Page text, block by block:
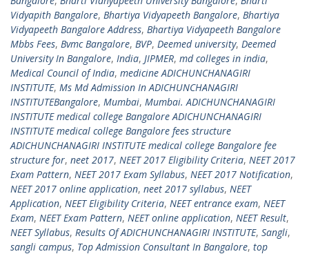
Vidyapith Bangalore, Bhartiya Vidyapeeth Bangalore, Bhartiya
Vidyapeeth Bangalore Address, Bhartiya Vidyapeeth Bangalore
Mbbs Fees, Bvmc Bangalore, BVP, Deemed university, Deemed
University In Bangalore, India, JIPMER, md colleges in india,
Medical Council of India, medicine ADICHUNCHANAGIRI
INSTITUTE, Ms Md Admission In ADICHUNCHANAGIRI
INSTITUTEBangalore, Mumbai, Mumbai. ADICHUNCHANAGIRI
INSTITUTE medical college Bangalore ADICHUNCHANAGIRI
INSTITUTE medical college Bangalore fees structure
ADICHUNCHANAGIRI INSTITUTE medical college Bangalore fee
structure for, neet 2017, NEET 2017 Eligibility Criteria, NEET 2017
Exam Pattern, NEET 2017 Exam Syllabus, NEET 2017 Notification,
NEET 2017 online application, neet 2017 syllabus, NEET
Application, NEET Eligibility Criteria, NEET entrance exam, NEET
Exam, NEET Exam Pattern, NEET online application, NEET Result,
NEET Syllabus, Results Of ADICHUNCHANAGIRI INSTITUTE, Sangli,
sangli campus, Top Admission Consultant In Bangalore, top